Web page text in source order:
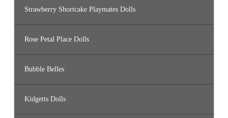
Strawberry Shortcake Playmates Dolls
Rose Petal Place Dolls
Bubble Belles
Kidgetts Dolls